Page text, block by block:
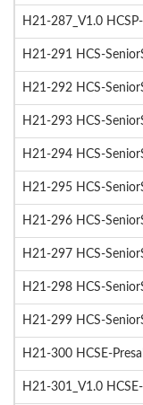
H21-287_V1.0
H21-291 HCS-
H21-292 HCS-
H21-293 HCS-
H21-294 HCS-
H21-295 HCS-
H21-296 HCS-
H21-297 HCS-
H21-298 HCS-
H21-299 HCS-
H21-300 HCSE-
H21-301_V1.0